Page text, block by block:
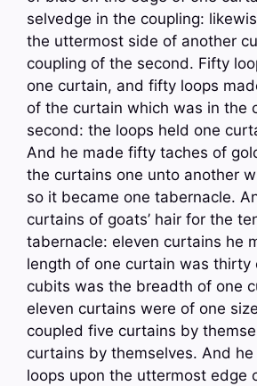
selvedge in the coupling:
the uttermost side of another
coupling of the second. Fifty
one curtain, and fifty loops
of the curtain which was in the
second: the loops held one
And he made fifty taches of
the curtains one unto another
so it became one tabernacle.
curtains of goats’ hair for the
tabernacle: eleven curtains he
length of one curtain was thirty
cubits was the breadth of one
eleven curtains were of one
coupled five curtains by
curtains by themselves. And
loops upon the uttermost edge